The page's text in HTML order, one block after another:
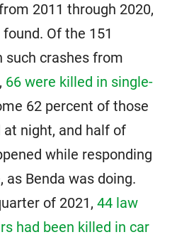
2011 through 2020,
Of the 151
such crashes from
66 were killed in single-
62 percent of those
night, and half of
while responding
Benda was doing.
of 2021, 44 law
had been killed in car